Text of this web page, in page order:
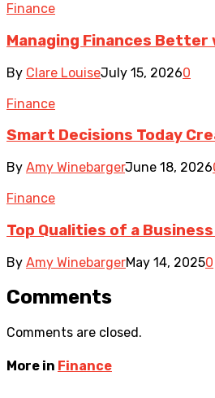
Finance
Managing Finances
By Clare LouiseJuly 15, 20260
Finance
Smart Decisions Today
By Amy WinebargerJune 18, 2026
Finance
Top Qualities of a
By Amy WinebargerMay 14, 20250
Comments
Comments are closed.
More in Finance